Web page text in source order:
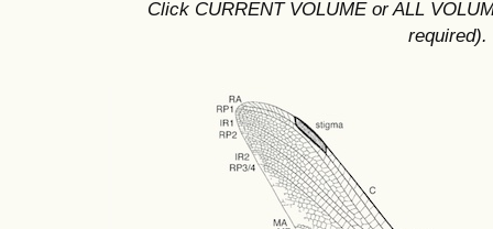
Click CURRENT VOLUME or ALL
required).